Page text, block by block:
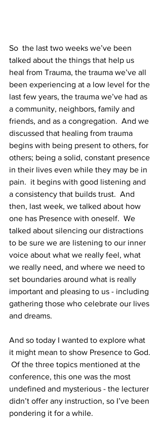
So  the last two weeks we’ve been
talked about the things that help us
heal from Trauma, the trauma we’ve all
been experiencing at a low level for the
last few years, the trauma we’ve had as
a community, neighbors, family and
friends, and as a congregation.  And we
discussed that healing from trauma
begins with being present to others, for
others; being a solid, constant presence
in their lives even while they may be in
pain.  it begins with good listening and
a consistency that builds trust.  And
then, last week, we talked about how
one has Presence with oneself.  We
talked about silencing our distractions
to be sure we are listening to our inner
voice about what we really feel, what
we really need, and where we need to
set boundaries around what is really
important and pleasing to us - including
gathering those who celebrate our lives
and dreams.
And so today I wanted to explore what
it might mean to show Presence to God.
Of the three topics mentioned at the
conference, this one was the most
undefined and mysterious - the lecturer
didn’t offer any instruction, so I’ve been
pondering it for a while.